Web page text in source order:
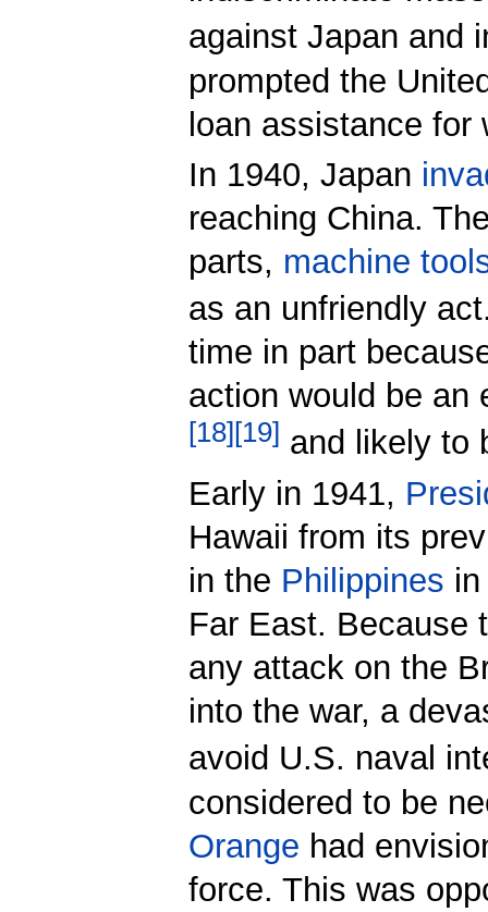
against Japan and
prompted the
loan assistance
In 1940, Japan
reaching China.
parts, machine
as an unfriendly
time in part
action would be an
[18][19] and likely to
Early in 1941,
Hawaii from its
in the Philippines
Far East. Because
any attack on the
into the war, a
avoid U.S. naval
considered to be
Orange had
force. This was